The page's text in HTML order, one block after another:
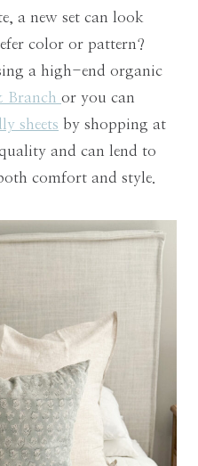
a new set can look
color or pattern?
a high-end organic
Branch or you can
sheets by shopping at
and can lend to
comfort and style.